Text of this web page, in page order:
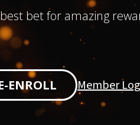
bet for amazing
ENROLL Member